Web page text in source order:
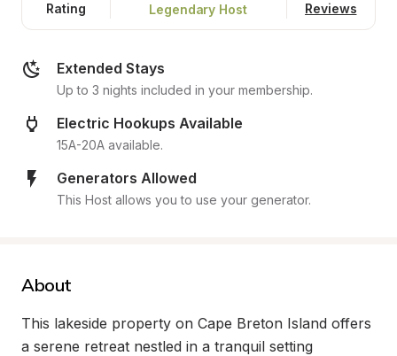
Rating Legendary Host Reviews
Extended Stays
Up to 3 nights included in your membership.
Electric Hookups Available
15A-20A available.
Generators Allowed
This Host allows you to use your generator.
About
This lakeside property on Cape Breton Island offers
a serene retreat nestled in a tranquil setting